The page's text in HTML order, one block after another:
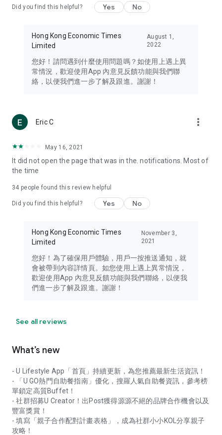
Travel – Staying abreast of issues of concern to Hong Kong
information in the Greater Bay Area, Macau, Japan, Taiwan,
Thailand, South Korea, and other destinations.
Technology – Testing the latest and trendiest tech products
such as mobile phones, computers, cameras, headphones,
(U... Bloggers share diverse lifestyle experiences and food
reviews.
Download now for free and create your own U Lifestyle – a
brand new experience with a different lifestyle!
in the app or email info@ulifestyle.com.hk)
Did you find this helpful? Yes No
Hong Kong Economic Times
Limited
August 1,
2022
您好！請問遇到什麼使用問題嗎？如使用上遇上異
常情況，歡迎使用App 內意見反饋功能與我們聯
絡，以便我們進一步了解及跟進。謝謝！
Eric C more_vert
May 16, 2021
It did not open the page that was in the. notifications. Most of
the time
34 people found this review helpful
Did you find this helpful? Yes No
Hong Kong Economic Times
Limited
November 3,
2021
您好！為了確保用戶體驗，用戶一按推送通知，就
會被帶到內容詳情頁。如您使用上遇上異常情況，
歡迎使用App 內意見反饋功能與我們聯絡，以便我
們進一步了解及跟進。謝謝！
See all reviews
What’s new
- U Lifestyle App「首頁」持續更新，為您推薦最新生活資訊！
- 「U GO熱門自助餐指南」優化，搜羅人氣自助餐資訊，參考榜
單鎖定高質Buffet！
- 社群招募U Creator！出Post獲得源源不絕的品牌合作機會以及
豐富獎賞！
- 填寫「親子合作配對計畫表格」，成為社群小小KOL分享親子
攻略！